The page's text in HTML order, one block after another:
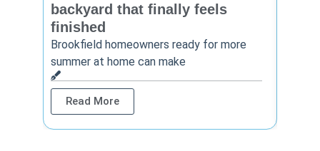
backyard that finally feels
finished
Brookfield homeowners ready for more
summer at home can make
Read More